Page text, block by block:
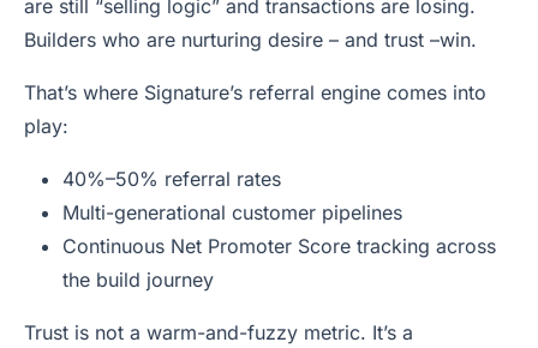
are still “selling logic” and transactions are losing.
Builders who are nurturing desire – and trust –win.
That’s where Signature’s referral engine comes into
play:
40%–50% referral rates
Multi-generational customer pipelines
Continuous Net Promoter Score tracking across
the build journey
Trust is not a warm-and-fuzzy metric. It’s a